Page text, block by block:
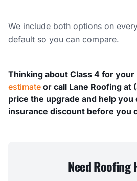
We include both options on
default so you can compare.
Thinking about Class 4 for your
estimate or call Lane Roofing at
price the upgrade and help you
insurance discount before you
Need Roofing